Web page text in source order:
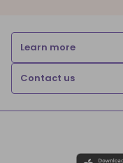
Learn more
Contact us